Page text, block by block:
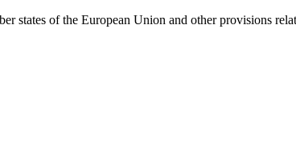
states of the European Union and other provisions